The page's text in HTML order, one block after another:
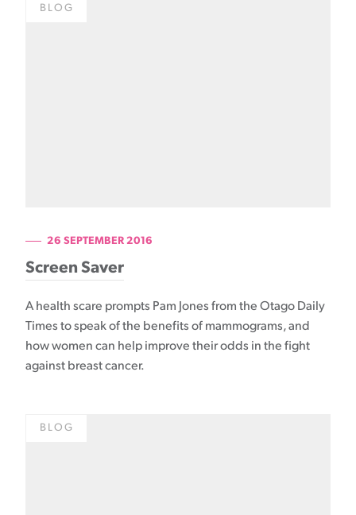
BLOG
26 SEPTEMBER 2016
Screen Saver
A health scare prompts Pam Jones from the Otago Daily
Times to speak of the benefits of mammograms, and
how women can help improve their odds in the fight
against breast cancer.
BLOG